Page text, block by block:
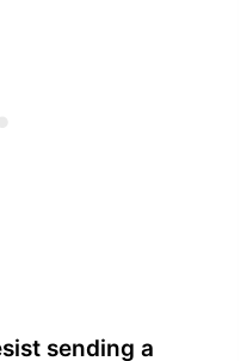
sending a